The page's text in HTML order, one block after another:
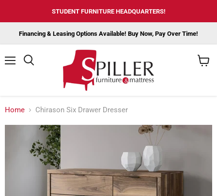
STUDENT FURNITURE HEADQUARTERS!
Financing & Leasing Options Available! Buy Now, Pay Over Time!
Home Chirason Six Drawer Dresser